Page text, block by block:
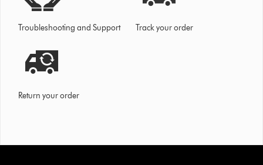
Troubleshooting and Support Track your order
Return your order